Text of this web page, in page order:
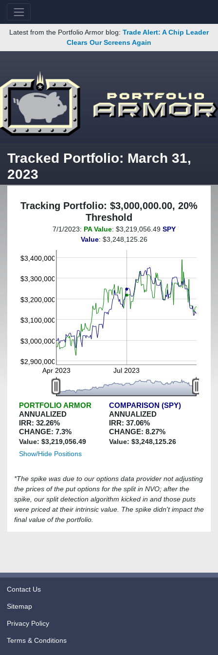
Latest from the Portfolio Armor blog: Trade Alert: A Chip Leader
Clears Our Screens Again
Tracked Portfolio: March 31,
2023
Tracking Portfolio: $3,000,000.00, 20%
Threshold
(This portfolio was hedged against a greater-than-20%
decline)
$2,900,000
$3,000,000
$3,100,000
$3,200,000
$3,300,000
$3,400,000
Apr 2023 Jul 2023
7/1/2023: PA Value: $3,219,056.49 SPY
Value: $3,248,125.26
PORTFOLIO ARMOR
ANNUALIZED
IRR: 32.26%
CHANGE: 7.3%
Value: $3,219,056.49
COMPARISON (SPY)
ANNUALIZED
IRR: 37.06%
CHANGE: 8.27%
Value: $3,248,125.26
Show/Hide Positions
*The spike was due to our options data provider not adjusting
the prices of the put options for the split in NVO; after the
spike, our split detection algorithm kicked in and those puts
were priced at their intrinsic value. The spike didn't impact the
final value of the portfolio.
Contact Us
Sitemap
Privacy Policy
Terms & Conditions